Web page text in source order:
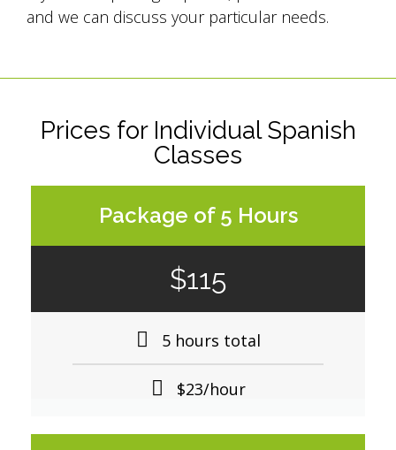
and we can discuss your particular needs.
Prices for Individual Spanish
Classes
Package of 5 Hours
$115
5 hours total
$23/hour